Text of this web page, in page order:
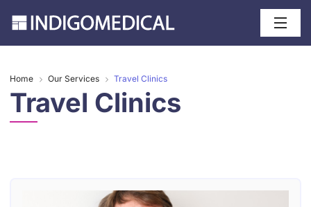
Home Our Services Travel Clinics
Travel Clinics